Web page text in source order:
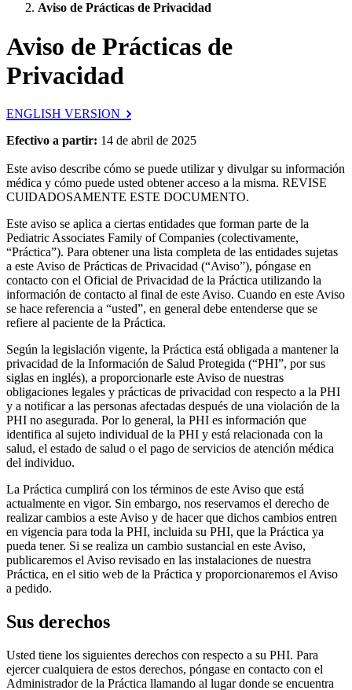
Aviso de Prácticas de Privacidad
Aviso de Prácticas de
Privacidad
ENGLISH VERSION
Efectivo a partir: 14 de abril de 2025
Este aviso describe cómo se puede utilizar y divulgar su información
médica y cómo puede usted obtener acceso a la misma. REVISE
CUIDADOSAMENTE ESTE DOCUMENTO.
Este aviso se aplica a ciertas entidades que forman parte de la
Pediatric Associates Family of Companies (colectivamente,
“Práctica”). Para obtener una lista completa de las entidades sujetas
a este Aviso de Prácticas de Privacidad (“Aviso”), póngase en
contacto con el Oficial de Privacidad de la Práctica utilizando la
información de contacto al final de este Aviso. Cuando en este Aviso
se hace referencia a “usted”, en general debe entenderse que se
refiere al paciente de la Práctica.
Según la legislación vigente, la Práctica está obligada a mantener la
privacidad de la Información de Salud Protegida (“PHI”, por sus
siglas en inglés), a proporcionarle este Aviso de nuestras
obligaciones legales y prácticas de privacidad con respecto a la PHI
y a notificar a las personas afectadas después de una violación de la
PHI no asegurada. Por lo general, la PHI es información que
identifica al sujeto individual de la PHI y está relacionada con la
salud, el estado de salud o el pago de servicios de atención médica
del individuo.
La Práctica cumplirá con los términos de este Aviso que está
actualmente en vigor. Sin embargo, nos reservamos el derecho de
realizar cambios a este Aviso y de hacer que dichos cambios entren
en vigencia para toda la PHI, incluida su PHI, que la Práctica ya
pueda tener. Si se realiza un cambio sustancial en este Aviso,
publicaremos el Aviso revisado en las instalaciones de nuestra
Práctica, en el sitio web de la Práctica y proporcionaremos el Aviso
a pedido.
Sus derechos
Usted tiene los siguientes derechos con respecto a su PHI. Para
ejercer cualquiera de estos derechos, póngase en contacto con el
Administrador de la Práctica llamando al lugar donde se encuentra